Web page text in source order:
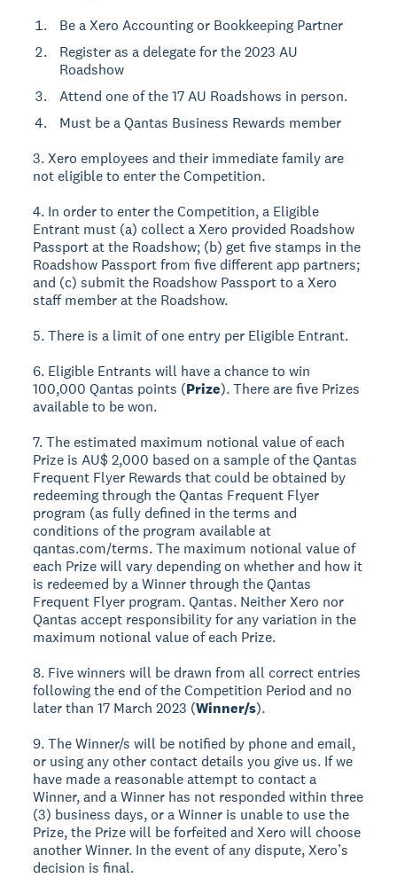
Be a Xero Accounting or Bookkeeping Partner
Register as a delegate for the 2023 AU
Roadshow
Attend one of the 17 AU Roadshows in person.
Must be a Qantas Business Rewards member
3. Xero employees and their immediate family are
not eligible to enter the Competition.
4. In order to enter the Competition, a Eligible
Entrant must (a) collect a Xero provided Roadshow
Passport at the Roadshow; (b) get five stamps in the
Roadshow Passport from five different app partners;
and (c) submit the Roadshow Passport to a Xero
staff member at the Roadshow.
5. There is a limit of one entry per Eligible Entrant.
6. Eligible Entrants will have a chance to win
100,000 Qantas points (Prize). There are five Prizes
available to be won.
7. The estimated maximum notional value of each
Prize is AU$ 2,000 based on a sample of the Qantas
Frequent Flyer Rewards that could be obtained by
redeeming through the Qantas Frequent Flyer
program (as fully defined in the terms and
conditions of the program available at
qantas.com/terms. The maximum notional value of
each Prize will vary depending on whether and how it
is redeemed by a Winner through the Qantas
Frequent Flyer program. Qantas. Neither Xero nor
Qantas accept responsibility for any variation in the
maximum notional value of each Prize.
8. Five winners will be drawn from all correct entries
following the end of the Competition Period and no
later than 17 March 2023 (Winner/s).
9. The Winner/s will be notified by phone and email,
or using any other contact details you give us. If we
have made a reasonable attempt to contact a
Winner, and a Winner has not responded within three
(3) business days, or a Winner is unable to use the
Prize, the Prize will be forfeited and Xero will choose
another Winner. In the event of any dispute, Xero’s
decision is final.